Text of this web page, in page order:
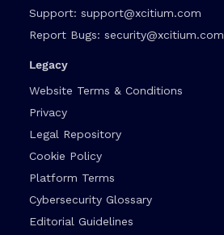
Support: support@xcitium.com
Report Bugs: security@xcitium.com
Legacy
Website Terms & Conditions
Privacy
Legal Repository
Cookie Policy
Platform Terms
Cybersecurity Glossary
Editorial Guidelines